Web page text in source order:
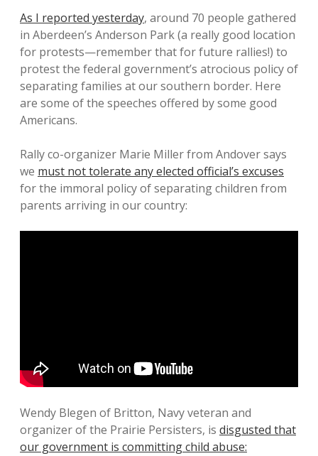
Comments: Moderation and Anonymity
Disclaimer
Contact
As I reported yesterday, around 70 people gathered
in Aberdeen’s Anderson Park (a really good location
for protests—remember that for future rallies!) to
protest the federal government’s atrocious policy of
separating families at our southern border. Here
are some of the speeches offered by some good
Americans.
Rally co-organizer Marie Miller from Andover says
we must not tolerate any elected official’s excuses
for the immoral policy of separating children from
parents arriving in our country:
Wendy Blegen of Britton, Navy veteran and
organizer of the Prairie Persisters, is disgusted that
our government is committing child abuse: